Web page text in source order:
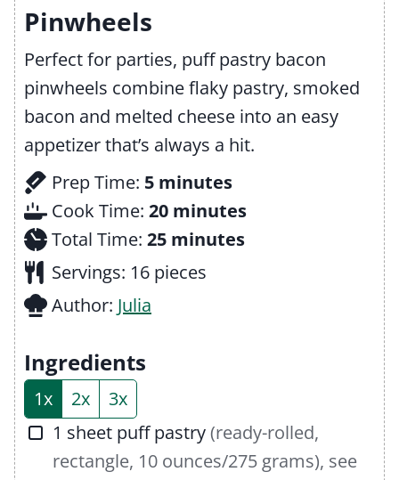
Pinwheels
Perfect for parties, puff pastry bacon
pinwheels combine flaky pastry, smoked
bacon and melted cheese into an easy
appetizer that’s always a hit.
Prep Time: 5m
i
n
u
minutes
Cook Time: 20m
i
n
minutes
Total Time: 25m
i
minutes
Servings: 16 pieces
Author: Julia
Ingredients
1x 2x
3x
▢
1 sheet puff pastry(ready-rolled,
rectangle, 10 ounces/275 grams), see